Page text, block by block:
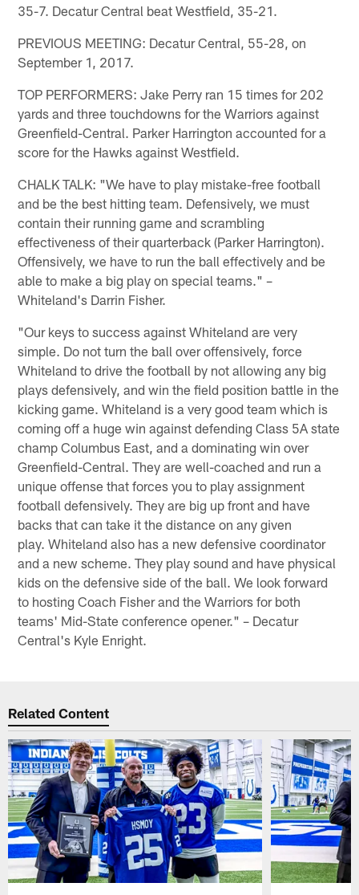
35-7. Decatur Central beat Westfield, 35-21.
PREVIOUS MEETING: Decatur Central, 55-28, on
September 1, 2017.
TOP PERFORMERS: Jake Perry ran 15 times for 202
yards and three touchdowns for the Warriors against
Greenfield-Central. Parker Harrington accounted for a
score for the Hawks against Westfield.
CHALK TALK: "We have to play mistake-free football
and be the best hitting team. Defensively, we must
contain their running game and scrambling
effectiveness of their quarterback (Parker Harrington).
Offensively, we have to run the ball effectively and be
able to make a big play on special teams." –
Whiteland's Darrin Fisher.
"Our keys to success against Whiteland are very
simple. Do not turn the ball over offensively, force
Whiteland to drive the football by not allowing any big
plays defensively, and win the field position battle in the
kicking game. Whiteland is a very good team which is
coming off a huge win against defending Class 5A state
champ Columbus East, and a dominating win over
Greenfield-Central. They are well-coached and run a
unique offense that forces you to play assignment
football defensively. They are big up front and have
backs that can take it the distance on any given
play. Whiteland also has a new defensive coordinator
and a new scheme. They play sound and have physical
kids on the defensive side of the ball. We look forward
to hosting Coach Fisher and the Warriors for both
teams' Mid-State conference opener." – Decatur
Central's Kyle Enright.
Related Content